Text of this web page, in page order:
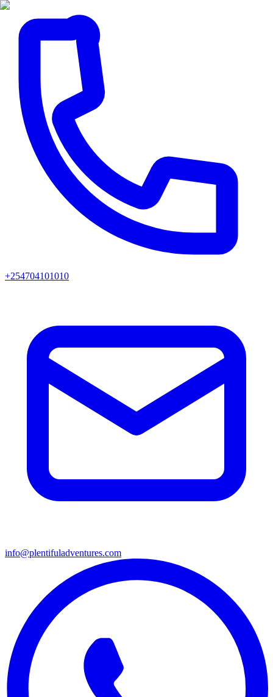
+254704101010
info@plentifuladventures.com